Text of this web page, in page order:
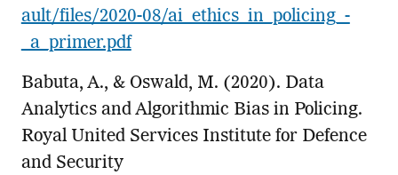
ault/files/2020-08/ai_ethics_in_policing_-
_a_primer.pdf
Babuta, A., & Oswald, M. (2020). Data
Analytics and Algorithmic Bias in Policing.
Royal United Services Institute for Defence
and Security